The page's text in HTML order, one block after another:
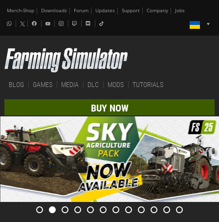
Merch-Shop Downloads Forum Updates Support Company Jobs
BLOG GAMES MEDIA DLC MODS TUTORIALS
BUY NOW